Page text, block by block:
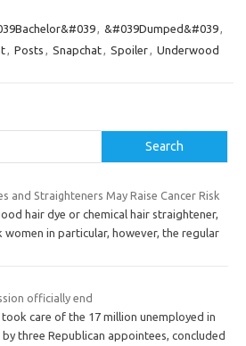
, &#039Dumped&#039,
, Posts , Snapchat, Spoiler, Underwood
Search
and Straighteners May Raise Cancer Risk
hair dye or chemical hair straightener,
women in particular, however, the regular
officially end
care of the 17 million unemployed in
three Republican appointees, concluded